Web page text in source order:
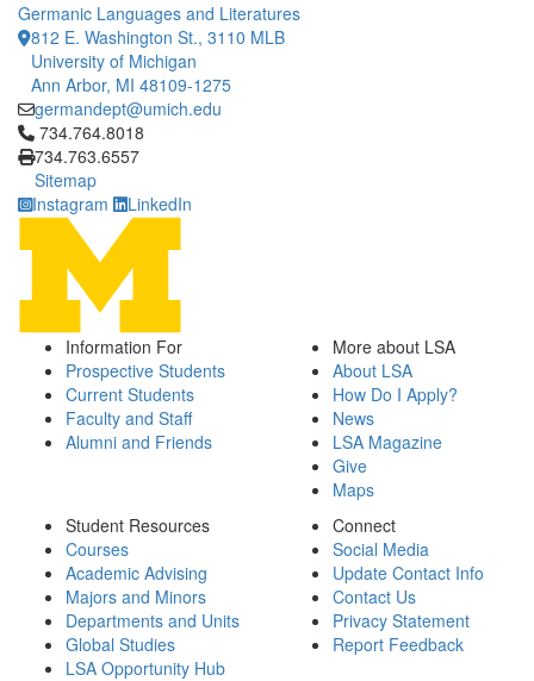
Germanic Languages and Literatures
812 E. Washington St., 3110 MLB
University of Michigan
Ann Arbor, MI 48109-1275
germandept@umich.edu
Click to call 734.764.8018
734.764.8018
734.763.6557
Sitemap
Instagram
LinkedIn
Information For
Prospective Students
Current Students
Faculty and Staff
Alumni and Friends
More about LSA
About LSA
How Do I Apply?
News
LSA Magazine
Give
Maps
Student Resources
Courses
Academic Advising
Majors and Minors
Departments and Units
Global Studies
LSA Opportunity Hub
Connect
Social Media
Update Contact Info
Contact Us
Privacy Statement
Report Feedback